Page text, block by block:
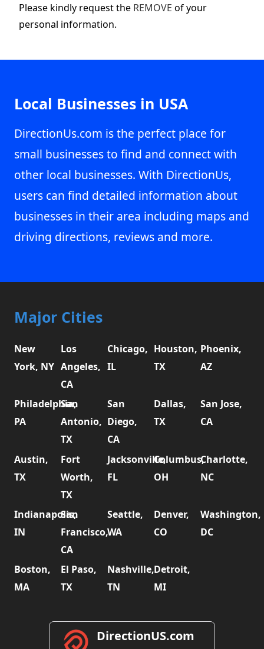
Please kindly request the REMOVE of your
personal information.
Local Businesses in USA
DirectionUs.com is the perfect place for
small businesses to find and connect with
other local businesses. With DirectionUs,
users can find detailed information about
businesses in their area including maps and
driving directions, reviews and more.
Major Cities
New
York, NY
Los
Angeles,
CA
Chicago,
IL
Houston,
TX
Phoenix,
AZ
Philadelphia,
PA
San
Antonio,
TX
San
Diego,
CA
Dallas,
TX
San Jose,
CA
Austin,
TX
Fort
Worth,
TX
Jacksonville,
FL
Columbus,
OH
Charlotte,
NC
Indianapolis,
IN
San
Francisco,
CA
Seattle,
WA
Denver,
CO
Washington,
DC
Boston,
MA
El Paso,
TX
Nashville,
TN
Detroit,
MI
DirectionUS.com